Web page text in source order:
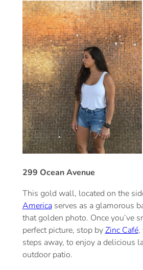
299 Ocean Avenue
This gold wall, located on the
Americaserves as a glamorous
that golden photo. Once you’ve
perfect picture, stop byZinc Café,
steps away, to enjoy a delicious
outdoor patio.